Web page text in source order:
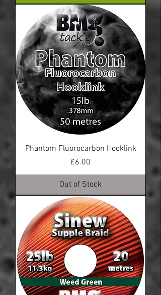
Phantom Fluorocarbon Hooklink
Price
£6.00
Out of Stock